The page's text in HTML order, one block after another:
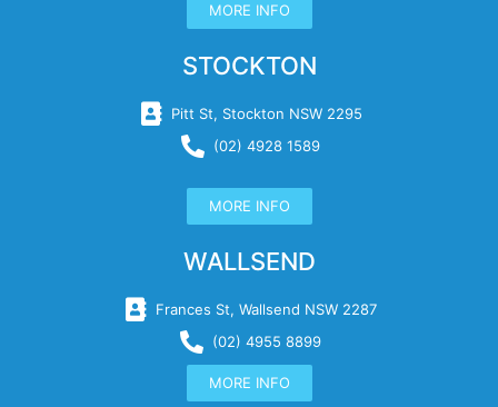
MORE INFO
STOCKTON
Pitt St, Stockton NSW 2295
(02) 4928 1589
MORE INFO
WALLSEND
Frances St, Wallsend NSW 2287
(02) 4955 8899
MORE INFO